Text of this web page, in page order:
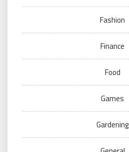
Fashion
Finance
Food
Games
Gardening